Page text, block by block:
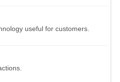
useful for customers.